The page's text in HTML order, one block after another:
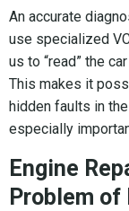
An accurate
use specialized
us to “read” the
This makes it
hidden faults in
especially
Engine
Problem of